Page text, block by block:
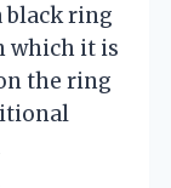
black ring
which it is
the ring